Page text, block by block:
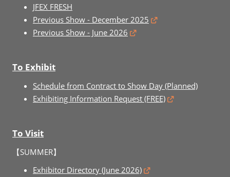
JFEX FRESH
Previous Show - December 2025
Previous Show - June 2026
To Exhibit
Schedule from Contract to Show Day (Planned)
Exhibiting Information Request (FREE)
To Visit
【SUMMER】
Exhibitor Directory (June 2026)